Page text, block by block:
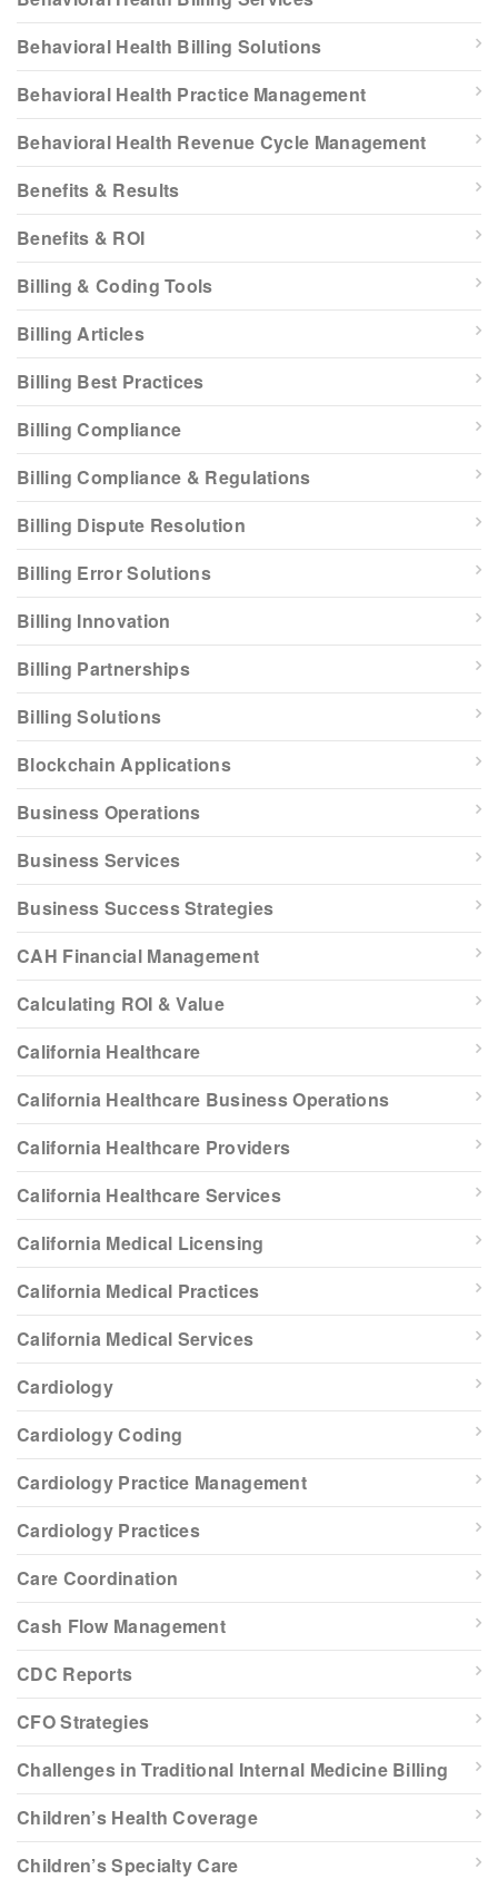
Behavioral Health Billing Solutions
Behavioral Health Practice Management
Behavioral Health Revenue Cycle Management
Benefits & Results
Benefits & ROI
Billing & Coding Tools
Billing Articles
Billing Best Practices
Billing Compliance
Billing Compliance & Regulations
Billing Dispute Resolution
Billing Error Solutions
Billing Innovation
Billing Partnerships
Billing Solutions
Blockchain Applications
Business Operations
Business Services
Business Success Strategies
CAH Financial Management
Calculating ROI & Value
California Healthcare
California Healthcare Business Operations
California Healthcare Providers
California Healthcare Services
California Medical Licensing
California Medical Practices
California Medical Services
Cardiology
Cardiology Coding
Cardiology Practice Management
Cardiology Practices
Care Coordination
Cash Flow Management
CDC Reports
CFO Strategies
Challenges in Traditional Internal Medicine Billing
Children’s Health Coverage
Children’s Specialty Care